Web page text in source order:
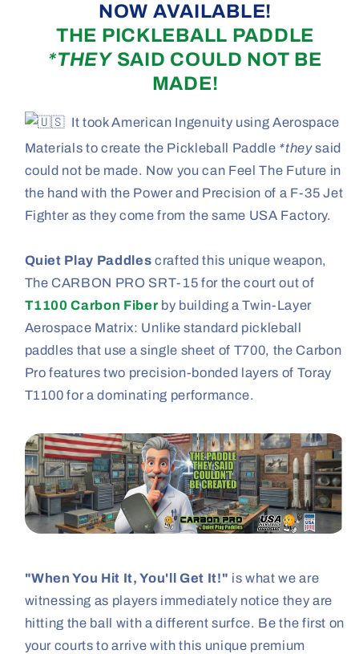
NOW AVAILABLE!
THE PICKLEBALL PADDLE
*THEYSAID COULD NOT BE
MADE!
It took American Ingenuity using Aerospace
Materials to create the Pickleball Paddle *theysaid
could not be made. Now you can Feel The Future in
the hand with the Power and Precision of a F-35 Jet
Fighter as they come from the same USA Factory.
Quiet Play Paddles crafted this unique weapon,
The CARBON PRO SRT-15 for the court out of
T1100 Carbon Fiberby building a Twin-Layer
Aerospace Matrix: Unlike standard pickleball
paddles that use a single sheet of T700, the Carbon
Pro features two precision-bonded layers of Toray
T1100 for a dominating performance.
"When You Hit It, You'll Get It!" is what we are
witnessing as players immediately notice they are
hitting the ball with a different surfce. Be the first on
your courts to arrive with this unique premium